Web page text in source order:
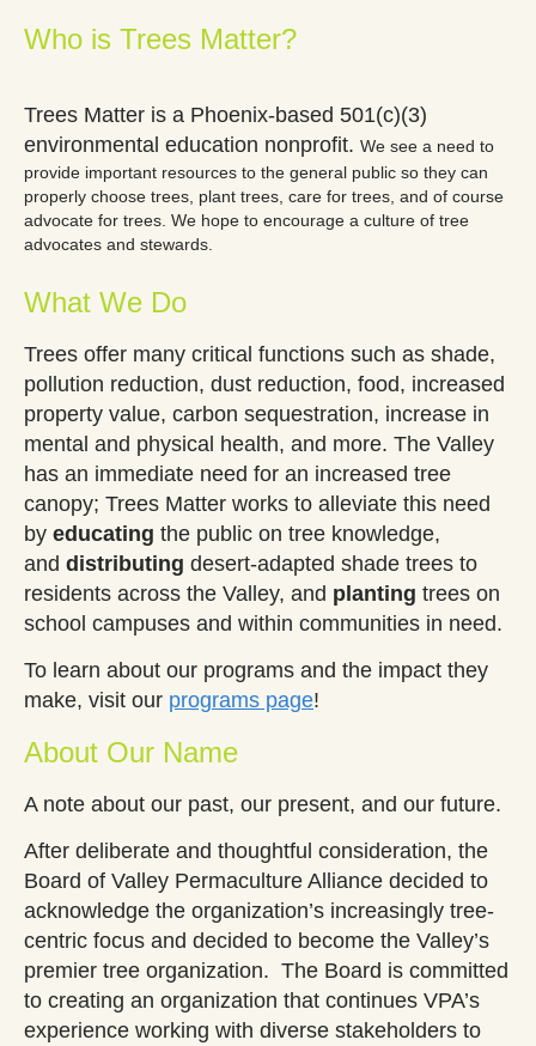
Who is Trees Matter?
Trees Matter is a Phoenix-based 501(c)(3)
environmental education nonprofit. We see a need to
provide important resources to the general public so they can
properly choose trees, plant trees, care for trees, and of course
advocate for trees. We hope to encourage a culture of tree
advocates and stewards.
What We Do
Trees offer many critical functions such as shade,
pollution reduction, dust reduction, food, increased
property value, carbon sequestration, increase in
mental and physical health, and more. The Valley
has an immediate need for an increased tree
canopy; Trees Matter works to alleviate this need
by educating the public on tree knowledge,
and distributing desert-adapted shade trees to
residents across the Valley, and planting trees on
school campuses and within communities in need.
To learn about our programs and the impact they
make, visit our programs page!
About Our Name
A note about our past, our present, and our future.
After deliberate and thoughtful consideration, the
Board of Valley Permaculture Alliance decided to
acknowledge the organization’s increasingly tree-
centric focus and decided to become the Valley’s
premier tree organization. The Board is committed
to creating an organization that continues VPA’s
experience working with diverse stakeholders to